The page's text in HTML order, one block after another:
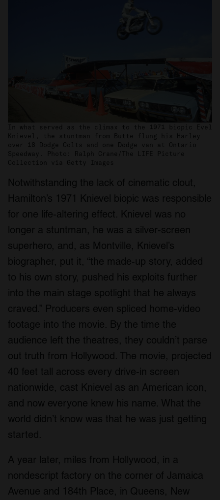
In what served as the climax to the 1971 biopic Evel
Knievel, the stuntman from Butte flung his Harley
over 18 Dodge Colts and one Dodge van at Ontario
Speedway. Photo: Ralph Crane/The LIFE Picture
Collection via Getty Images
Notwithstanding the lack of cinematic clout,
Hamilton’s 1971 Knievel biopic was responsible
for one life-altering effect. Knievel was no
longer a stuntman, he was a silver-screen
superhero, and, as Montville, Knievel’s
biographer, put it, “the made-up story, added
to his own story, pushed his exploits further
into the main stage spotlight that he always
craved.” Producers even spliced home-video
footage into the movie. By the time the
audience left the theatres, they couldn’t parse
out truth from Hollywood. The movie, projected
40 feet tall across every drive-in screen
nationwide, cast Knievel as an American icon,
and now everyone knew his name. What the
world didn’t know was that he was just getting
started.
A year later, miles from Hollywood, in a
nondescript factory on the corner of Jamaica
Avenue and 184th Place, in Queens, New